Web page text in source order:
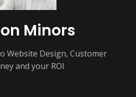
Minors
Website Design, Customer
and your ROI